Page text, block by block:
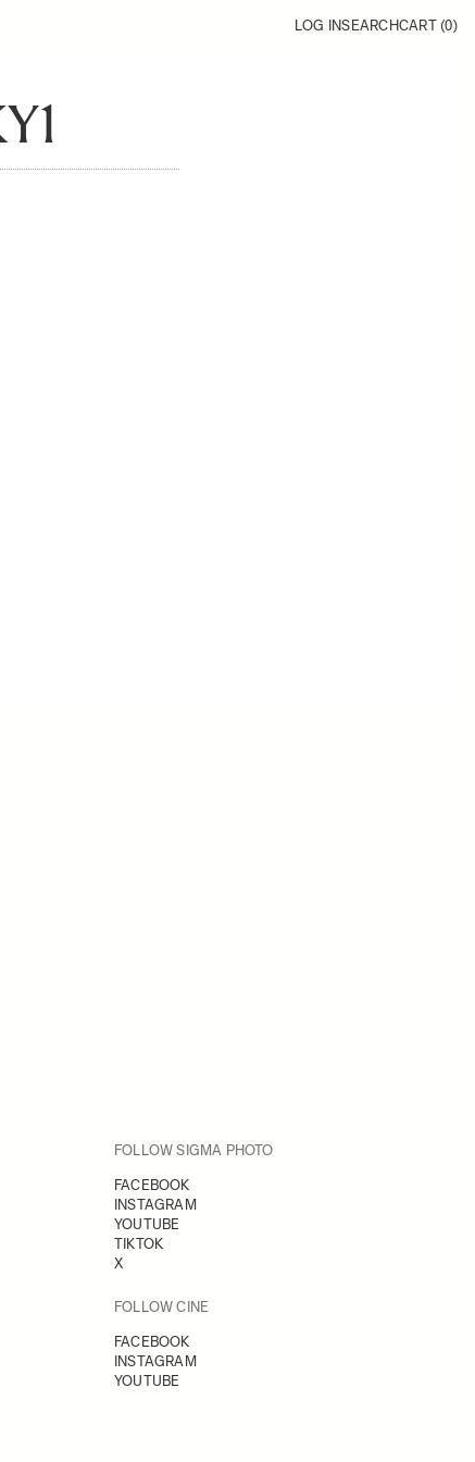
LOG INSEARCHCART (0)
FOLLOW SIGMA PHOTO
FACEBOOK
INSTAGRAM
YOUTUBE
TIKTOK
X
FOLLOW CINE
FACEBOOK
INSTAGRAM
YOUTUBE